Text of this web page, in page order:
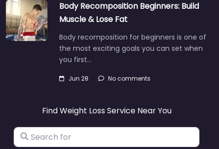
Body Recomposition Beginners: Build
Muscle & Lose Fat
Body recomposition for beginners is one of
the most exciting goals you can set when
you first…
Jun 28 No comments
Find Weight Loss Service Near You
Search for